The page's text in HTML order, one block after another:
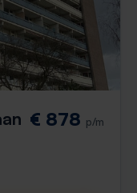
€ 878 p/m